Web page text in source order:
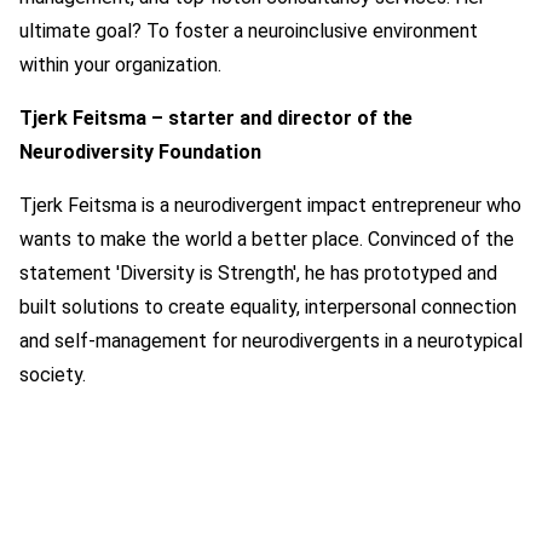
ultimate goal? To foster a neuroinclusive environment
within your organization.
Tjerk Feitsma – starter and director of the
Neurodiversity Foundation
Tjerk Feitsma is a neurodivergent impact entrepreneur who
wants to make the world a better place. Convinced of the
statement 'Diversity is Strength', he has prototyped and
built solutions to create equality, interpersonal connection
and self-management for neurodivergents in a neurotypical
society.